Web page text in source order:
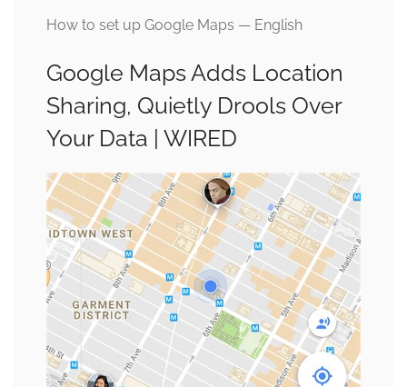
How to set up Google Maps — English
Google Maps Adds Location
Sharing, Quietly Drools Over
Your Data | WIRED